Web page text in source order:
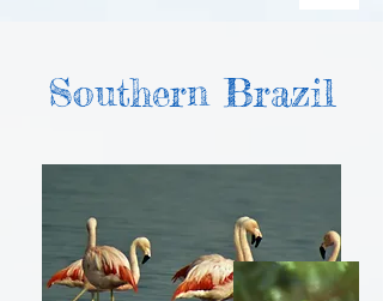
Southern Brazil